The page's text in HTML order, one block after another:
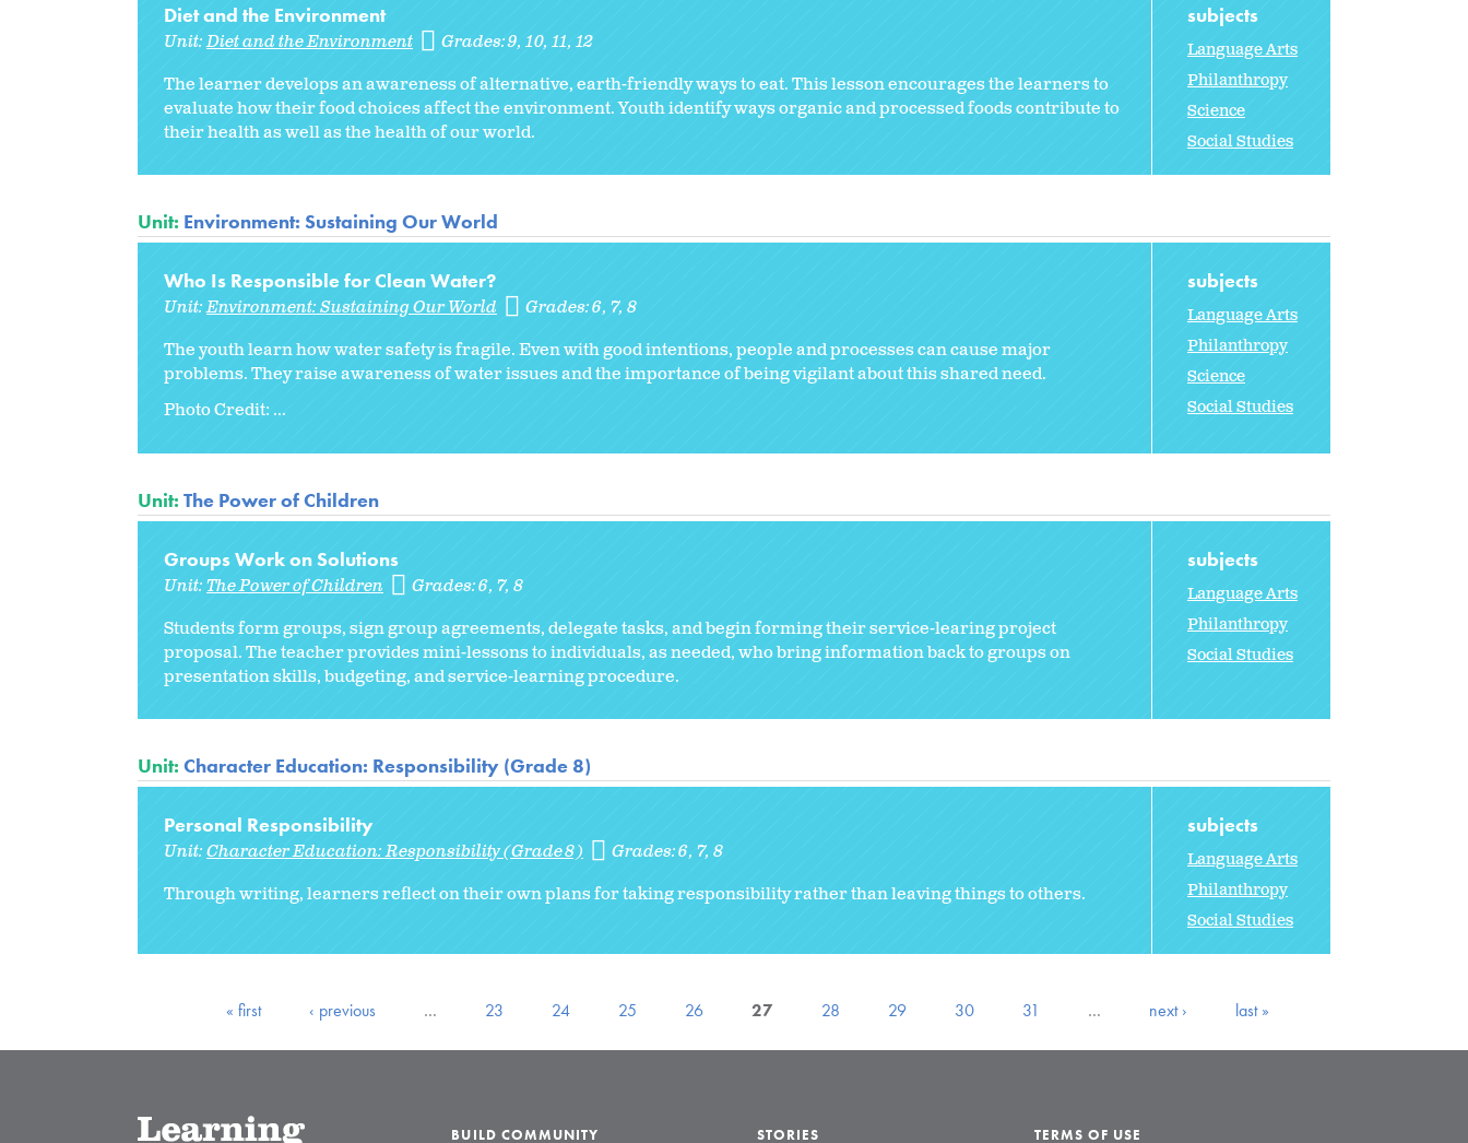
Diet and the Environment
Unit:Diet and the Environment Grades:9 10 11 12
The learner develops an awareness of alternative, earth-friendly ways to eat. This lesson encourages the learners to
evaluate how their food choices affect the environment. Youth identify ways organic and processed foods contribute to
their health as well as the health of our world.
subjects
Language Arts
Philanthropy
Science
Social Studies
Unit: Environment: Sustaining Our World
Who Is Responsible for Clean Water?
Unit:Environment: Sustaining Our World Grades:6 7 8
The youth learn how water safety is fragile. Even with good intentions, people and processes can cause major
problems. They raise awareness of water issues and the importance of being vigilant about this shared need.
Photo Credit: ...
subjects
Language Arts
Philanthropy
Science
Social Studies
Unit: The Power of Children
Groups Work on Solutions
Unit:The Power of Children Grades:6 7 8
Students form groups, sign group agreements, delegate tasks, and begin forming their service-learing project
proposal. The teacher provides mini-lessons to individuals, as needed, who bring information back to groups on
presentation skills, budgeting, and service-learning procedure.
subjects
Language Arts
Philanthropy
Social Studies
Unit: Character Education: Responsibility (Grade 8)
Personal Responsibility
Unit:Character Education: Responsibility (Grade 8) Grades:6 7 8
Through writing, learners reflect on their own plans for taking responsibility rather than leaving things to others.
subjects
Language Arts
Philanthropy
Social Studies
« first ‹ previous … 23 24 25 26 27 28 29 30 31 … next › last »
BUILD COMMUNITY STORIES TERMS OF USE